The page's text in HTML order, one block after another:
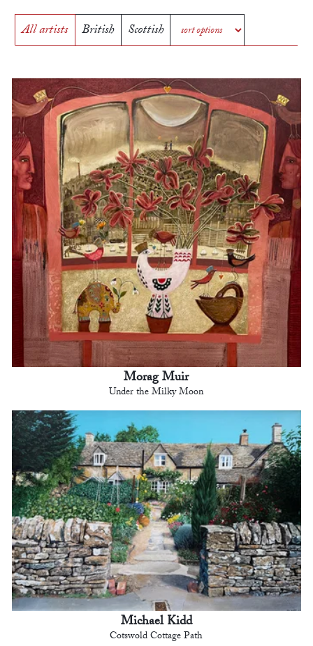
All artists British Scottish
Morag Muir
Under the Milky Moon
Michael Kidd
Cotswold Cottage Path